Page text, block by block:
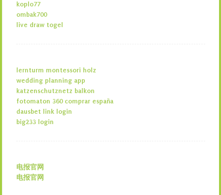
koplo77
ombak700
live draw togel
lernturm montessori holz
wedding planning app
katzenschutznetz balkon
fotomaton 360 comprar españa
dausbet link login
big233 login
电报官网
电报官网